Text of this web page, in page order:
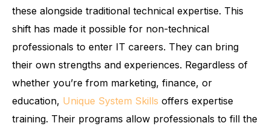
these alongside traditional technical expertise. This
shift has made it possible for non-technical
professionals to enter IT careers. They can bring
their own strengths and experiences. Regardless of
whether you’re from marketing, finance, or
education, Unique System Skills offers expertise
training. Their programs allow professionals to fill the